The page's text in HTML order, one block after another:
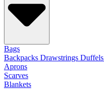
Bags
Backpacks Drawstrings Duffels
Aprons
Scarves
Blankets